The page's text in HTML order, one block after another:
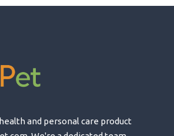
and personal care product